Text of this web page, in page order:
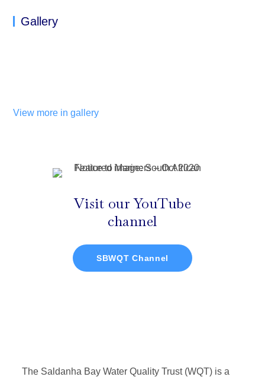
Gallery
View more in gallery
Visit our YouTube
channel
SBWQT Channel
The Saldanha Bay Water Quality Trust (WQT) is a